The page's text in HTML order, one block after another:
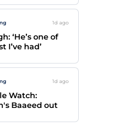
1d ago
‘He’s one of
I’ve had’
1d ago
Watch:
Baaeed out